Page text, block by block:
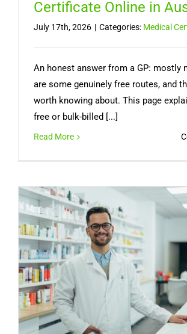
Certificate Online in
July 17th, 2026 | Categories: Medical
An honest answer from a GP: mostly
are some genuinely free routes, and
worth knowing about. This page
free or bulk-billed [...]
Read More